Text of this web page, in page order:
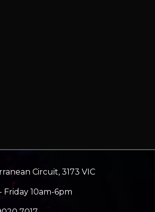
Circuit, 3173 VIC
Friday 10am-6pm